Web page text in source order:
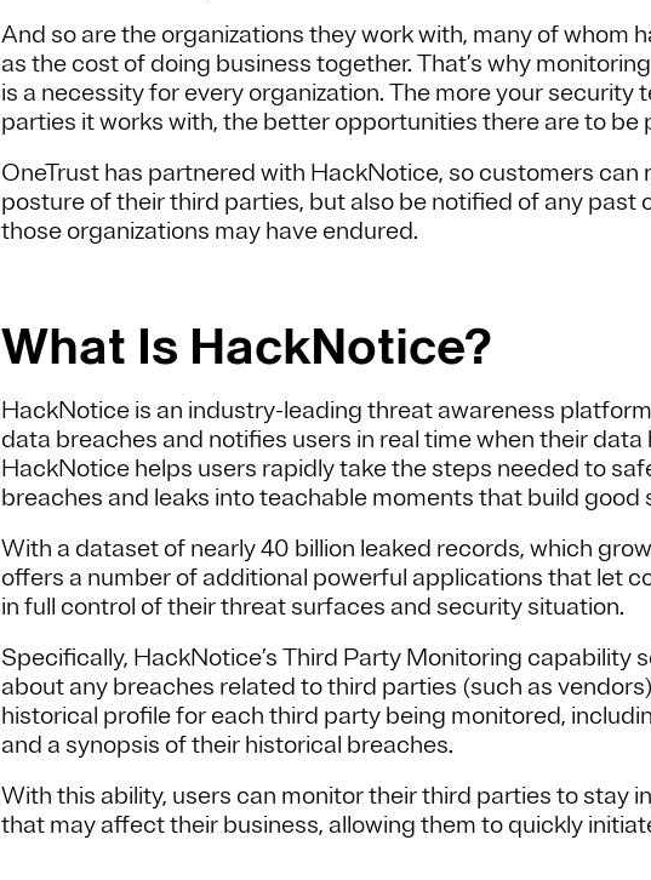
And so are the organizations they work with, many of whom
as the cost of doing business together. That’s why
is a necessity for every organization. The more your security
parties it works with, the better opportunities there are to be
OneTrust has partnered with HackNotice, so customers can
posture of their third parties, but also be notified of any past
those organizations may have endured.
What Is HackNotice?
HackNotice is an industry-leading threat awareness
data breaches and notifies users in real time when their data
HackNotice helps users rapidly take the steps needed to
breaches and leaks into teachable moments that build good
With a dataset of nearly 40 billion leaked records, which
offers a number of additional powerful applications that let
in full control of their threat surfaces and security situation.
Specifically, HackNotice’s Third Party Monitoring capability
about any breaches related to third parties (such as
historical profile for each third party being monitored,
and a synopsis of their historical breaches.
With this ability, users can monitor their third parties to stay
that may affect their business, allowing them to quickly